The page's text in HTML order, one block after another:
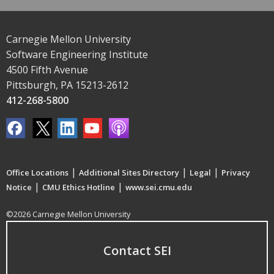
Carnegie Mellon University
Software Engineering Institute
4500 Fifth Avenue
Pittsburgh, PA 15213-2612
412-268-5800
Office Locations | Additional Sites Directory | Legal | Privacy
Notice | CMU Ethics Hotline | www.sei.cmu.edu
©2026 Carnegie Mellon University
Contact SEI